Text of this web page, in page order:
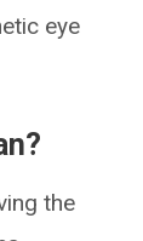
eye
the